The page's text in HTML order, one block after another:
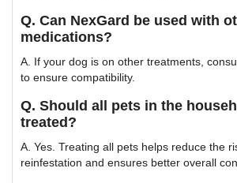
Q. Can NexGard be used with
medications?
A. If your dog is on other treatments,
to ensure compatibility.
Q. Should all pets in the
treated?
A. Yes. Treating all pets helps reduce the
reinfestation and ensures better overall